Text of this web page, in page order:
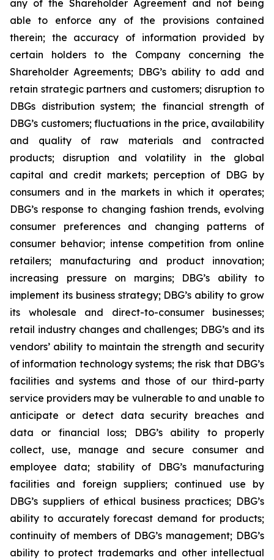
any of the Shareholder Agreement and not being
able to enforce any of the provisions contained
therein; the accuracy of information provided by
certain holders to the Company concerning the
Shareholder Agreements; DBG’s ability to add and
retain strategic partners and customers; disruption to
DBGs distribution system; the financial strength of
DBG’s customers; fluctuations in the price, availability
and quality of raw materials and contracted
products; disruption and volatility in the global
capital and credit markets; perception of DBG by
consumers and in the markets in which it operates;
DBG’s response to changing fashion trends, evolving
consumer preferences and changing patterns of
consumer behavior; intense competition from online
retailers; manufacturing and product innovation;
increasing pressure on margins; DBG’s ability to
implement its business strategy; DBG’s ability to grow
its wholesale and direct-to-consumer businesses;
retail industry changes and challenges; DBG’s and its
vendors’ ability to maintain the strength and security
of information technology systems; the risk that DBG’s
facilities and systems and those of our third-party
service providers may be vulnerable to and unable to
anticipate or detect data security breaches and
data or financial loss; DBG’s ability to properly
collect, use, manage and secure consumer and
employee data; stability of DBG’s manufacturing
facilities and foreign suppliers; continued use by
DBG’s suppliers of ethical business practices; DBG’s
ability to accurately forecast demand for products;
continuity of members of DBG’s management; DBG’s
ability to protect trademarks and other intellectual